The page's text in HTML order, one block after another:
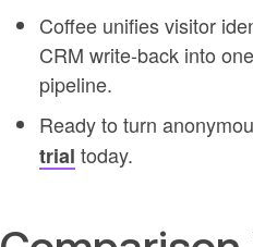
Coffee unifies visitor
CRM write-back into
pipeline.
Ready to turn
trial today.